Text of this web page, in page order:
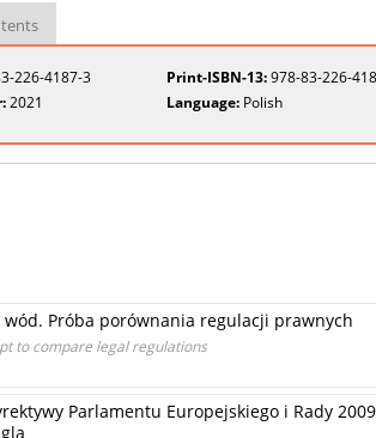
226-4187-3 Print-ISBN-13:978-83-226-
2021 Language: Polish
Próba porównania regulacji prawnych
to compare legal regulations
Parlamentu Europejskiego i Rady